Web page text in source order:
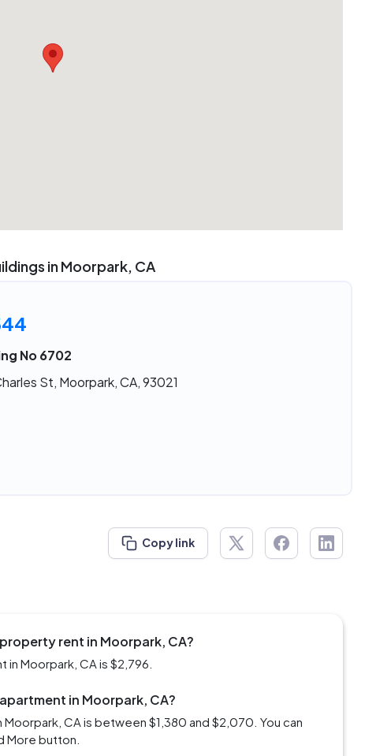
in Moorpark, CA
No 6702
St, Moorpark, CA, 93021
Copy link
rent in Moorpark, CA?
Moorpark, CA is $2,796.
in Moorpark, CA?
CA is between $1,380 and $2,070. You can
More button.